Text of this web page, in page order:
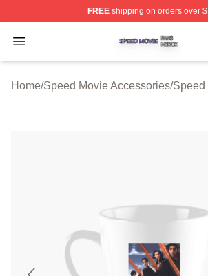
FREEshipping on orders over
Open menu
Speed Movie Shop ⚡️ Officially
Home/Speed Movie Accessories/Speed